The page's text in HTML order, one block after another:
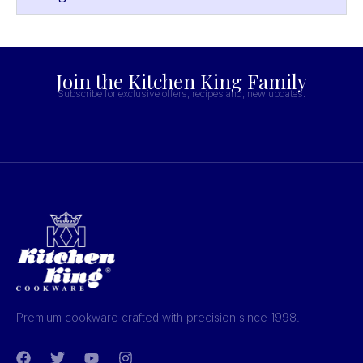
Join the Kitchen King Family
Subscribe for exclusive offers, recipes and, new updates.
Premium cookware crafted with precision since 1998.